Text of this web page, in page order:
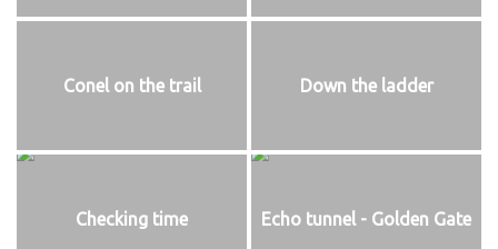
Conel on the trail Down the ladder
Checking time Echo tunnel - Golden Gate